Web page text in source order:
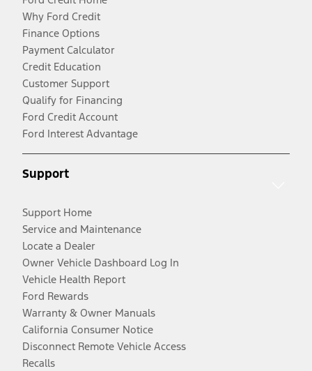
Why Ford Credit
Finance Options
Payment Calculator
Credit Education
Customer Support
Qualify for Financing
Ford Credit Account
Ford Interest Advantage
Support
Support Home
Service and Maintenance
Locate a Dealer
Owner Vehicle Dashboard Log In
Vehicle Health Report
Ford Rewards
Warranty & Owner Manuals
California Consumer Notice
Disconnect Remote Vehicle Access
Recalls